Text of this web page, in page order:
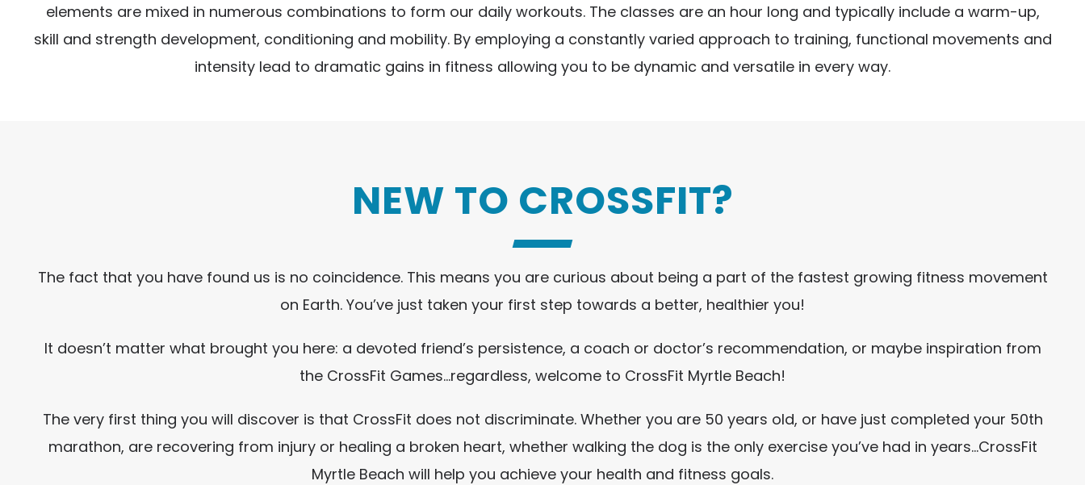
elements are mixed in numerous combinations to form our daily workouts. The classes are an hour long and typically include a warm-up,
skill and strength development, conditioning and mobility. By employing a constantly varied approach to training, functional movements and
intensity lead to dramatic gains in fitness allowing you to be dynamic and versatile in every way.
NEW TO CROSSFIT?
The fact that you have found us is no coincidence. This means you are curious about being a part of the fastest growing fitness movement
on Earth. You’ve just taken your first step towards a better, healthier you!
It doesn’t matter what brought you here: a devoted friend’s persistence, a coach or doctor’s recommendation, or maybe inspiration from
the CrossFit Games…regardless, welcome to CrossFit Myrtle Beach!
The very first thing you will discover is that CrossFit does not discriminate. Whether you are 50 years old, or have just completed your 50th
marathon, are recovering from injury or healing a broken heart, whether walking the dog is the only exercise you’ve had in years…CrossFit
Myrtle Beach will help you achieve your health and fitness goals.